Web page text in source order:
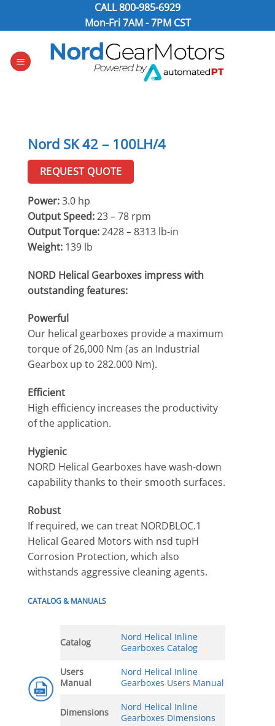
CALL800-985-6929
Mon-Fri 7AM - 7PM CST
Nord SK 42 – 100LH/4
REQUEST QUOTE
Power:3.0 hp
Output Speed:23 – 78 rpm
Output Torque:2428 – 8313 lb-in
Weight: 139 lb
NORD Helical Gearboxes impress with
outstanding features:
Powerful
Our helical gearboxes provide a maximum
torque of 26,000 Nm (as an Industrial
Gearbox up to 282.000 Nm).
Efficient
High efficiency increases the productivity
of the application.
Hygienic
NORD Helical Gearboxes have wash-down
capability thanks to their smooth surfaces.
Robust
If required, we can treat NORDBLOC.1
Helical Geared Motors with nsd tupH
Corrosion Protection, which also
withstands aggressive cleaning agents.
CATALOG & MANUALS
Catalog
Nord Helical Inline
Gearboxes Catalog
Users
Manual
Nord Helical Inline
Gearboxes Users Manual
Dimensions
Nord Helical Inline
Gearboxes Dimensions